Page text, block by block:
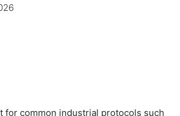
for common industrial protocols such